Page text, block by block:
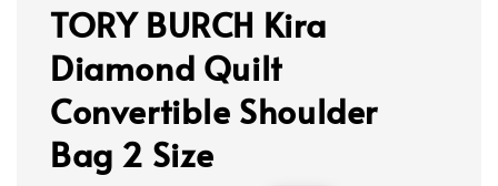
TORY BURCH Kira
Diamond Quilt
Convertible Shoulder
Bag 2 Size